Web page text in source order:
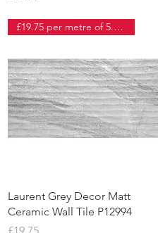
Quick View
£19.75 per metre of 5.5 tiles
Laurent Grey Decor Matt
Ceramic Wall Tile P12994
Price
£19.75